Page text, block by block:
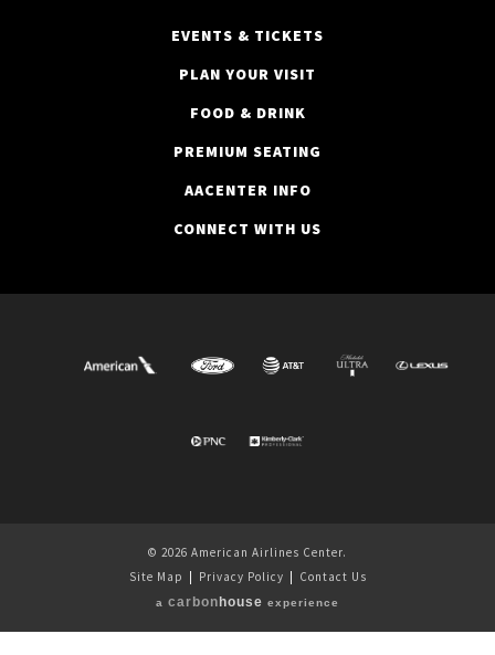
EVENTS & TICKETS
PLAN YOUR VISIT
FOOD & DRINK
PREMIUM SEATING
AACENTER INFO
CONNECT WITH US
© 2026 American Airlines Center.
Site Map
Privacy Policy Contact Us
a carbon house experience